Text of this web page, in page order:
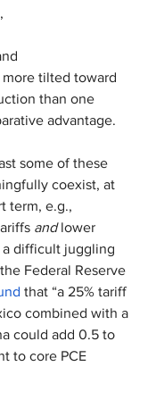
tilted toward
than one
advantage.
some of these
coexist, at
term, e.g.,
and lower
difficult juggling
Federal Reserve
that “a 25% tariff
combined with a
could add 0.5 to
to core PCE